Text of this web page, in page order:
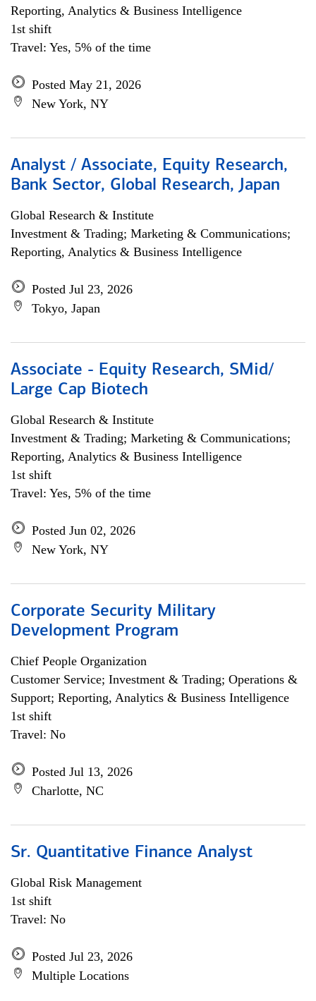
Reporting, Analytics & Business Intelligence
1st shift
Travel: Yes, 5% of the time
Posted May 21, 2026
New York, NY
Analyst / Associate, Equity Research,
Bank Sector, Global Research, Japan
Global Research & Institute
Investment & Trading; Marketing & Communications;
Reporting, Analytics & Business Intelligence
Posted Jul 23, 2026
Tokyo, Japan
Associate - Equity Research, SMid/
Large Cap Biotech
Global Research & Institute
Investment & Trading; Marketing & Communications;
Reporting, Analytics & Business Intelligence
1st shift
Travel: Yes, 5% of the time
Posted Jun 02, 2026
New York, NY
Corporate Security Military
Development Program
Chief People Organization
Customer Service; Investment & Trading; Operations &
Support; Reporting, Analytics & Business Intelligence
1st shift
Travel: No
Posted Jul 13, 2026
Charlotte, NC
Sr. Quantitative Finance Analyst
Global Risk Management
1st shift
Travel: No
Posted Jul 23, 2026
Multiple Locations